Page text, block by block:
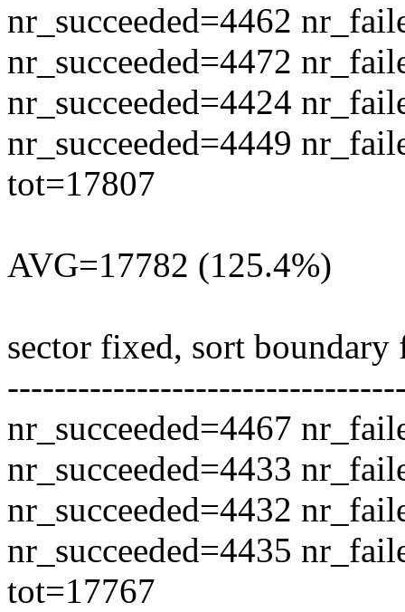
nr_succeeded=4462
nr_succeeded=4472
nr_succeeded=4424
nr_succeeded=4449
tot=17807
AVG=17782 (125.4%)
sector fixed, sort boundary
nr_succeeded=4467
nr_succeeded=4433
nr_succeeded=4432
nr_succeeded=4435
tot=17767